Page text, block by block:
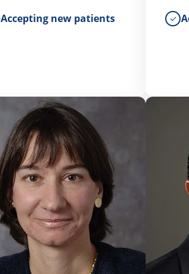
Accepting new patients